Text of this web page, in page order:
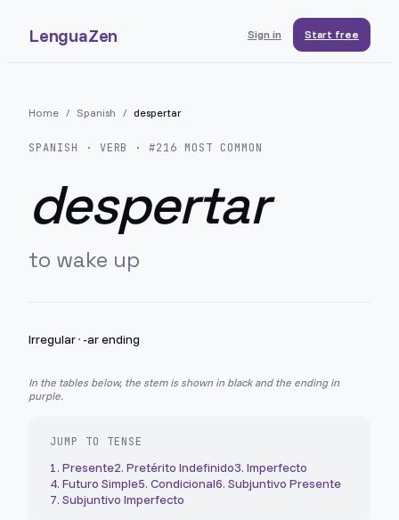
LenguaZen Sign in Start free
Home / Spanish / despertar
SPANISH · VERB · #216 MOST COMMON
despertar
to wake up
Irregular· -ar ending
In the tables below, the stem is shown in black and the ending in
purple.
JUMP TO TENSE
1. Presente2. Pretérito Indefinido3. Imperfecto
4. Futuro Simple5. Condicional6. Subjuntivo Presente
7. Subjuntivo Imperfecto